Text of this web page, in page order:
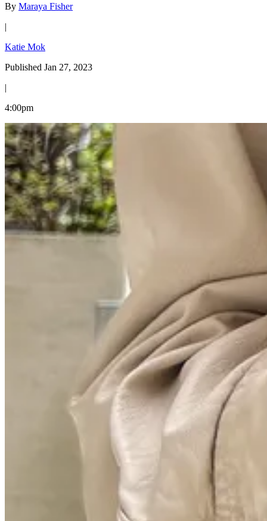
By Maraya Fisher
|
Katie Mok
Published Jan 27, 2023
|
4:00pm